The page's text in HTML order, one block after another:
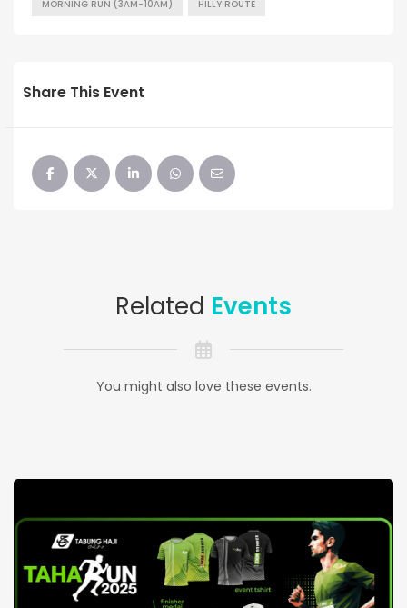
MORNING RUN (3AM-10AM) HILLY ROUTE
Share This Event
Related Events
You might also love these events.